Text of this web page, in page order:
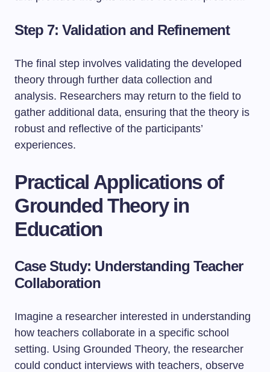
Step 7: Validation and Refinement
The final step involves validating the developed
theory through further data collection and
analysis. Researchers may return to the field to
gather additional data, ensuring that the theory is
robust and reflective of the participants’
experiences.
Practical Applications of
Grounded Theory in
Education
Case Study: Understanding Teacher
Collaboration
Imagine a researcher interested in understanding
how teachers collaborate in a specific school
setting. Using Grounded Theory, the researcher
could conduct interviews with teachers, observe